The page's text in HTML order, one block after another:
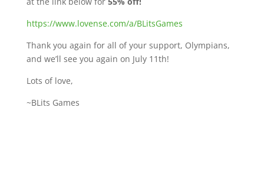
https://www.lovense.com/a/BLitsGames
Thank you again for all of your support, Olympians,
and we’ll see you again on July 11th!
Lots of love,
~BLits Games